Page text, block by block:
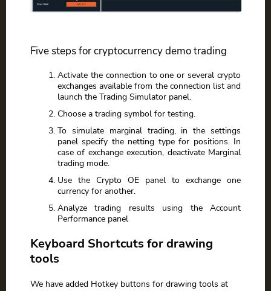
Five steps for cryptocurrency demo trading
Activate the connection to one or several crypto
exchanges available from the connection list and
launch the Trading Simulator panel.
Choose a trading symbol for testing.
To simulate marginal trading, in the settings
panel specify the netting type for positions. In
case of exchange execution, deactivate Marginal
trading mode.
Use the Crypto OE panel to exchange one
currency for another.
Analyze trading results using the Account
Performance panel
Keyboard Shortcuts for drawing
tools
We have added Hotkey buttons for drawing tools at